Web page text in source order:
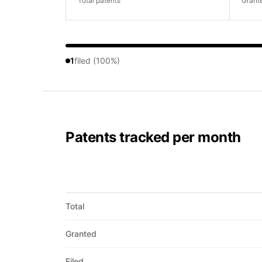
1filed (100%)
Patents tracked per month
Total
Granted